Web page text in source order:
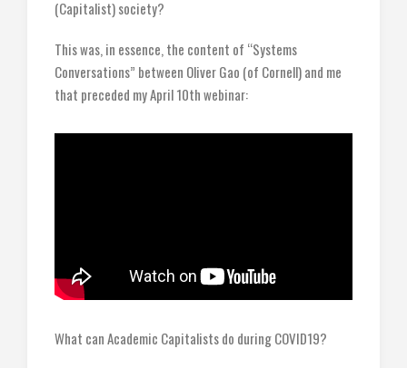
(Capitalist) society?
This was, in essence, the content of “Systems
Conversations” between Oliver Gao (of Cornell) and me
that preceded my April 10th webinar:
What can Academic Capitalists do during COVID19?